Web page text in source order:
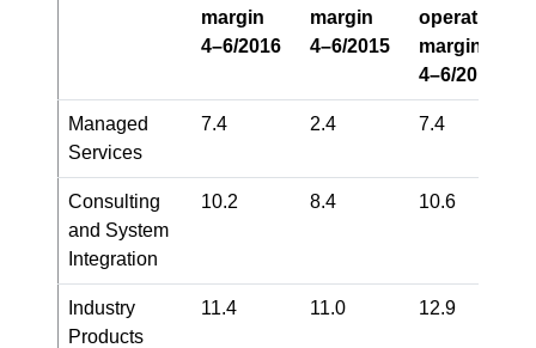
margin
4–6/2016
margin
4–6/2015
operating
margin
4–6/2016
Managed
Services
7.4 2.4 7.4
Consulting
and System
Integration
10.2 8.4 10.6
Industry
Products
11.4 11.0 12.9